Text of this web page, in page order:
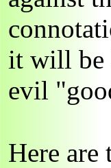
it will be
evil
Here